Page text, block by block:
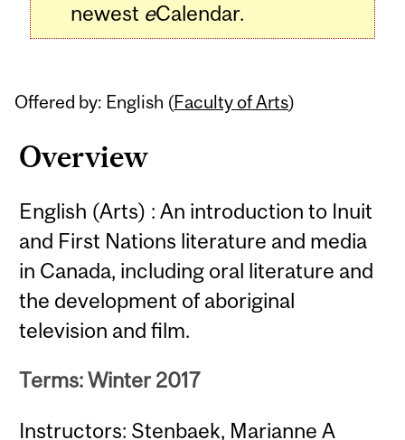
newest eCalendar.
Offered by: English (Faculty of Arts)
Overview
English (Arts) : An introduction to Inuit
and First Nations literature and media
in Canada, including oral literature and
the development of aboriginal
television and film.
Terms: Winter 2017
Instructors: Stenbaek, Marianne A